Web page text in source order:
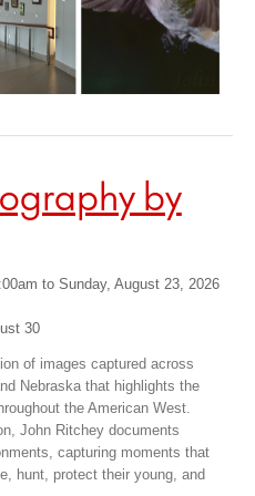
by
toSunday, August 23, 2026
30
of images captured across
Nebraska that highlights the
the American West.
John Ritchey documents
capturing moments that
hunt, protect their young, and